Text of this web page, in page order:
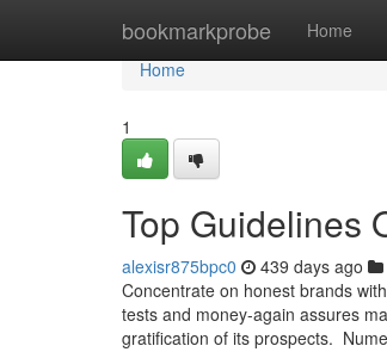
bookmarkprobe Home
Home
Home
1
Top Guidelines
alexisr875bpc0 439 days ago
Concentrate on honest brands
tests and money-again assures
gratification of its prospects.